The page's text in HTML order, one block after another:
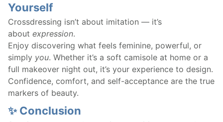
Yourself
Crossdressing isn’t about imitation — it’s
about expression.
Enjoy discovering what feels feminine, powerful, or
simply you. Whether it’s a soft camisole at home or a
full makeover night out, it’s your experience to design.
Confidence, comfort, and self-acceptance are the true
markers of beauty.
✨ Conclusion